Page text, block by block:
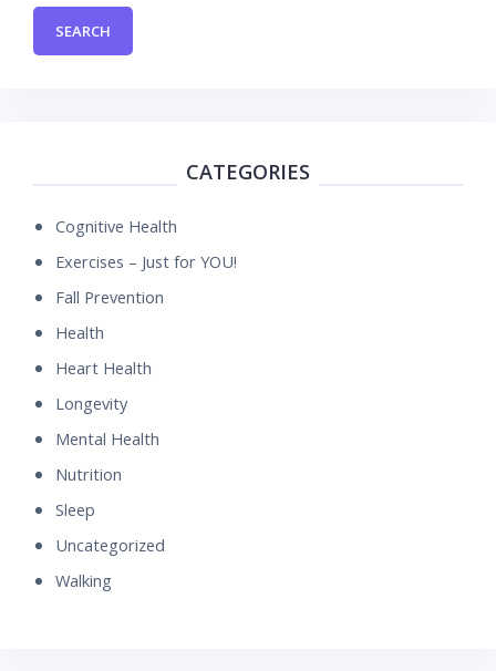
CATEGORIES
Cognitive Health
Exercises – Just for YOU!
Fall Prevention
Health
Heart Health
Longevity
Mental Health
Nutrition
Sleep
Uncategorized
Walking